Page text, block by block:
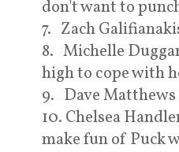
don't want to
7. Zach
8. Michelle
high to cope with
9. Dave Matthews
10. Chelsea
make fun of Puck